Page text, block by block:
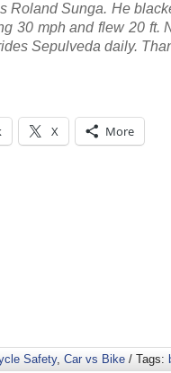
Roland Sunga. He
30 mph and flew 20 ft.
Sepulveda daily.
X More
Safety, Car vs Bike / Tags: